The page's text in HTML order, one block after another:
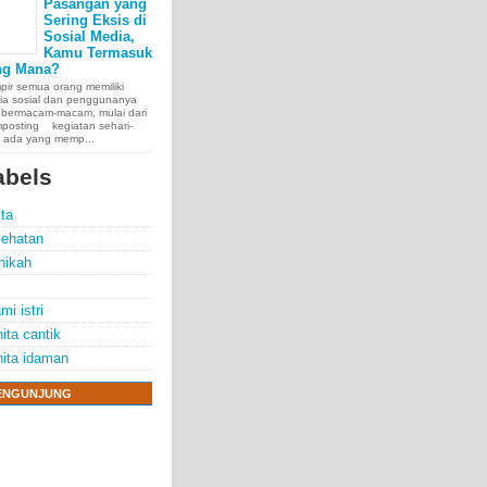
lungs,
years.
Pasangan yang
Sering Eksis di
Sosial Media,
Kamu Termasuk
Mana?
semua orang memiliki
sosial dan penggunanya
macam, mulai dari
kegiatan sehari-
ada yang memp...
istri
cantik
idaman